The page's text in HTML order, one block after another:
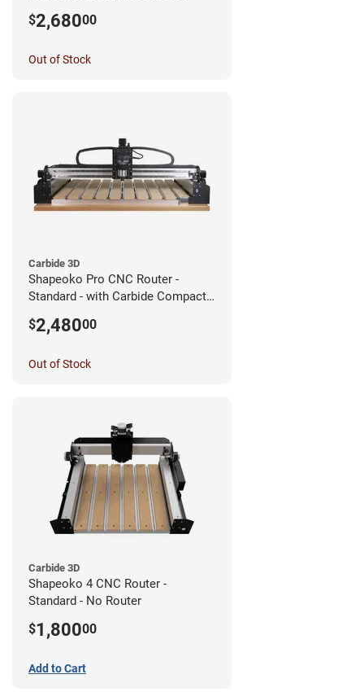
$2,68000
Out of Stock
Carbide 3D
Shapeoko Pro CNC Router -
Standard - with Carbide Compact
$2,48000
Out of Stock
Carbide 3D
Shapeoko 4 CNC Router -
Standard - No Router
$1,80000
Add to Cart